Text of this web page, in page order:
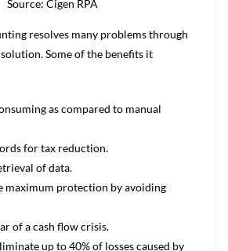
Source: Cigen RPA
resolves many problems through
Some of the benefits it
as compared to manual
for tax reduction.
of data.
maximum protection by avoiding
of a cash flow crisis.
up to 40% of losses caused by